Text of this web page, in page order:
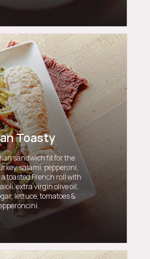
Toasty
sandwich fit for the
salami, pepperoni,
toasted French roll with
extra virgin olive oil,
lettuce, tomatoes &